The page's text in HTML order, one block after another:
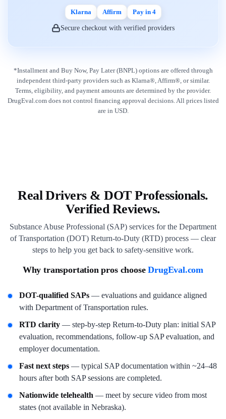
Klarna Affirm Pay in 4
Secure checkout with verified providers
*Installment and Buy Now, Pay Later (BNPL) options are offered through
independent third-party providers such as Klarna®, Affirm®, or similar.
Terms, eligibility, and payment amounts are determined by the provider.
DrugEval.com does not control financing approval decisions. All prices listed
are in USD.
Real Drivers & DOT Professionals.
Verified Reviews.
Substance Abuse Professional (SAP) services for the Department
of Transportation (DOT) Return-to-Duty (RTD) process — clear
steps to help you get back to safety-sensitive work.
Why transportation pros chooseDrugEval.com
DOT-qualified SAPs — evaluations and guidance aligned
with Department of Transportation rules.
RTD clarity — step-by-step Return-to-Duty plan: initial SAP
evaluation, recommendations, follow-up SAP evaluation, and
employer documentation.
Fast next steps — typical SAP documentation within ~24–48
hours after both SAP sessions are completed.
Nationwide telehealth — meet by secure video from most
states (not available in Nebraska).